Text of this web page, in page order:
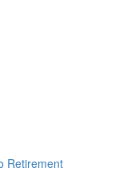
Retirement